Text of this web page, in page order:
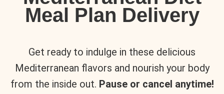
Meal Plan Delivery
Get ready to indulge in these delicious
Mediterranean flavors and nourish your body
from the inside out. Pause or cancel anytime!